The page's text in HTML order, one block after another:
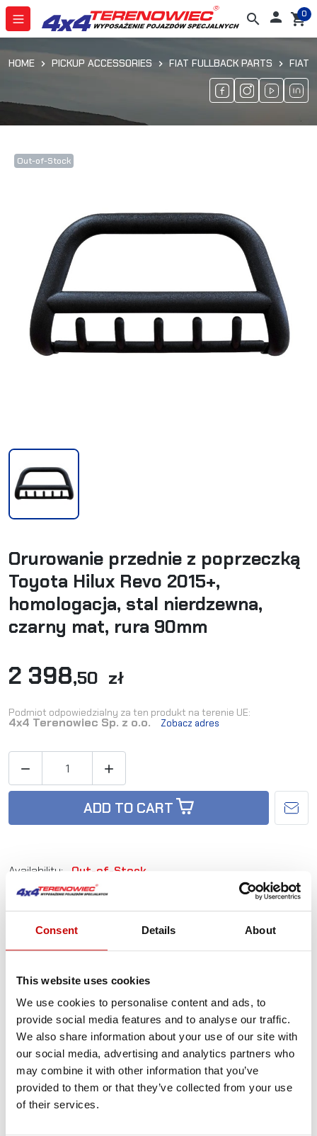
Consent Details About
This website uses cookies
We use cookies to personalise content and ads, to
provide social media features and to analyse our traffic.
We also share information about your use of our site with
our social media, advertising and analytics partners who
may combine it with other information that you’ve
provided to them or that they’ve collected from your use
of their services.
search  shopping_cart
0
HOME PICKUP ACCESSORIES FIAT FULLBACK PARTS FIAT
Out-of-Stock
Orurowanie przednie z poprzeczką
Toyota Hilux Revo 2015+,
homologacja, stal nierdzewna,
czarny mat, rura 90mm
2 398,50 zł
Podmiot odpowiedzialny za ten produkt na terenie UE:
4x4 Terenowiec Sp. z o.o. Zobacz adres
 
ADD TO CART
Availability: Out-of-Stock
Call us and we'll advise you.
phone +48 12 266 27 54
Delivery Policy Returns Policy Privacy Policy
Description